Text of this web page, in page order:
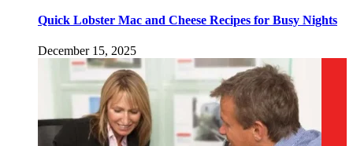
Quick Lobster Mac and Cheese Recipes for Busy Nights
December 15, 2025